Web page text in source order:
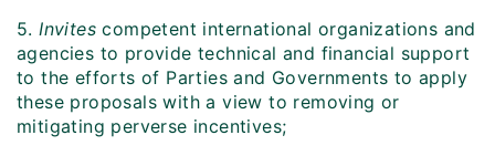
5.Invites competent international organizations and
agencies to provide technical and financial support
to the efforts of Parties and Governments to apply
these proposals with a view to removing or
mitigating perverse incentives;